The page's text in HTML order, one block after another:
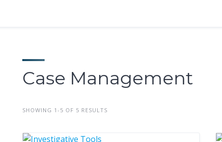
Case Management
SHOWING 1-5 OF 5 RESULTS